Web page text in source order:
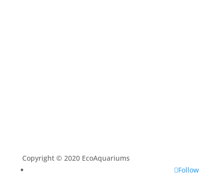
Copyright © 2020 EcoAquariums
Follow